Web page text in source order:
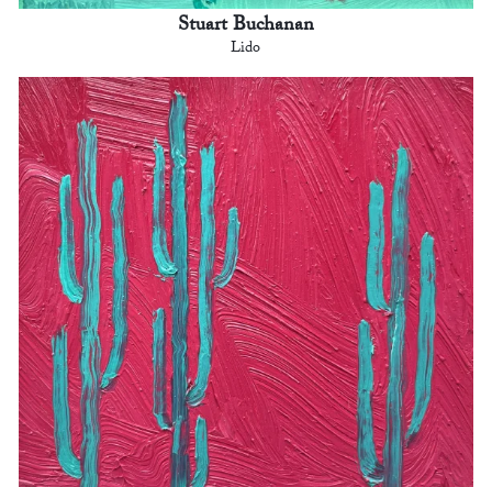
Stuart Buchanan
Lido